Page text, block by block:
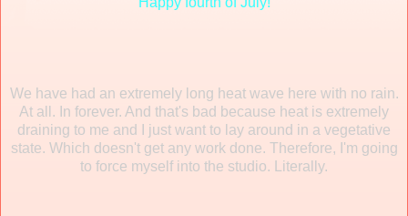
We have had an extremely long heat wave here with no rain.
At all. In forever. And that's bad because heat is extremely
draining to me and I just want to lay around in a vegetative
state. Which doesn't get any work done. Therefore, I'm going
to force myself into the studio. Literally.